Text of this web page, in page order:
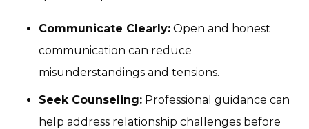
Communicate Clearly: Open and honest
communication can reduce
misunderstandings and tensions.
Seek Counseling: Professional guidance can
help address relationship challenges before